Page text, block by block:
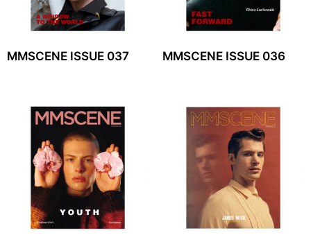
MMSCENE ISSUE 037 MMSCENE ISSUE 036